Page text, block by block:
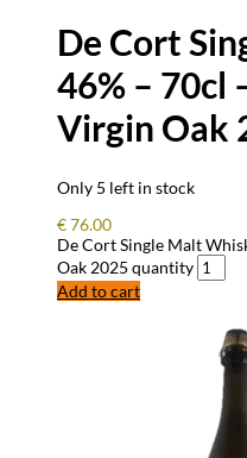
De Cort
46% – 70cl
Virgin Oak
Only 5 left in stock
€76.00
De Cort Single Malt
Oak 2025 quantity
Add to cart